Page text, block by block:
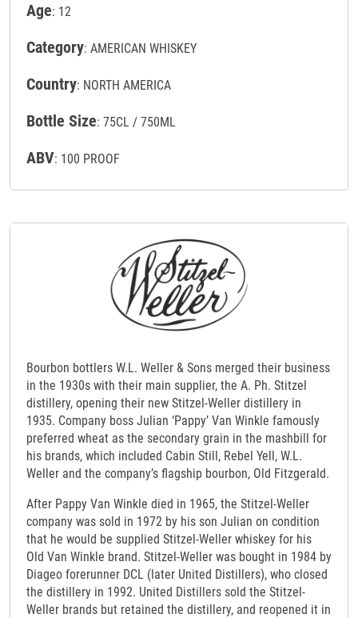
Age: 12
Category: AMERICAN WHISKEY
Country: NORTH AMERICA
Bottle Size: 75CL / 750ML
ABV: 100 PROOF
Bourbon bottlers W.L. Weller & Sons merged their business
in the 1930s with their main supplier, the A. Ph. Stitzel
distillery, opening their new Stitzel-Weller distillery in
1935. Company boss Julian ‘Pappy’ Van Winkle famously
preferred wheat as the secondary grain in the mashbill for
his brands, which included Cabin Still, Rebel Yell, W.L.
Weller and the company’s flagship bourbon, Old Fitzgerald.
After Pappy Van Winkle died in 1965, the Stitzel-Weller
company was sold in 1972 by his son Julian on condition
that he would be supplied Stitzel-Weller whiskey for his
Old Van Winkle brand. Stitzel-Weller was bought in 1984 by
Diageo forerunner DCL (later United Distillers), who closed
the distillery in 1992. United Distillers sold the Stitzel-
Weller brands but retained the distillery, and reopened it in